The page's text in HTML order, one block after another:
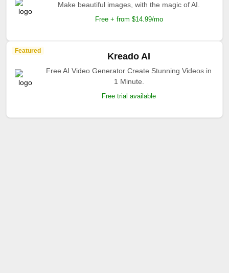
Make beautiful images, with the magic of AI.
Free + from $14.99/mo
Featured
Kreado AI
Free AI Video Generator Create Stunning Videos in
1 Minute.
Free trial available